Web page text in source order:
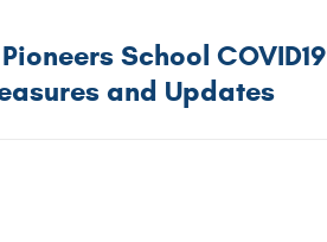
School COVID19
and Updates